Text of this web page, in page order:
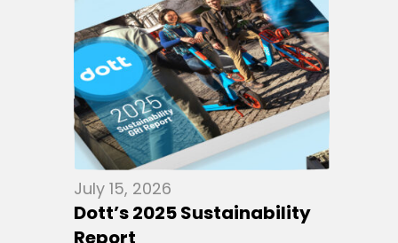
July 15, 2026
Dott’s 2025 Sustainability
Report